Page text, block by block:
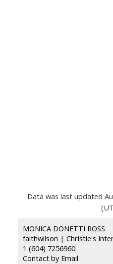
Data was last updated
MONICA DONETTI ROSS
faithwilson | Christie's
1 (604) 7256960
Contact by Email